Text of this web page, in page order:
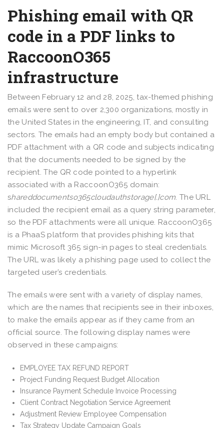
Phishing email with QR
code in a PDF links to
RaccoonO365
infrastructure
Between February 12 and 28, 2025, tax-themed phishing
emails were sent to over 2,300 organizations, mostly in
the United States in the engineering, IT, and consulting
sectors. The emails had an empty body but contained a
PDF attachment with a QR code and subjects indicating
that the documents needed to be signed by the
recipient. The QR code pointed to a hyperlink
associated with a RaccoonO365 domain:
shareddocumentso365cloudauthstorage[.]com. The URL
included the recipient email as a query string parameter,
so the PDF attachments were all unique. RaccoonO365
is a PhaaS platform that provides phishing kits that
mimic Microsoft 365 sign-in pages to steal credentials.
The URL was likely a phishing page used to collect the
targeted user’s credentials.
The emails were sent with a variety of display names,
which are the names that recipients see in their inboxes,
to make the emails appear as if they came from an
official source. The following display names were
observed in these campaigns:
EMPLOYEE TAX REFUND REPORT
Project Funding Request Budget Allocation
Insurance Payment Schedule Invoice Processing
Client Contract Negotiation Service Agreement
Adjustment Review Employee Compensation
Tax Strategy Update Campaign Goals